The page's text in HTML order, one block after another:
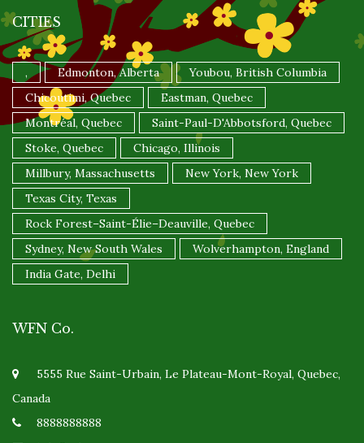
CITIES
, Edmonton, Alberta
Youbou, British Columbia
Chicoutimi, Quebec
Eastman, Quebec
Montréal, Quebec
Saint-Paul-D'Abbotsford, Quebec
Stoke, Quebec
Chicago, Illinois
Millbury, Massachusetts
New York, New York
Texas City, Texas
Rock Forest–Saint-Élie–Deauville, Quebec
Sydney, New South Wales
Wolverhampton, England
India Gate, Delhi
WFN Co.
5555 Rue Saint-Urbain, Le Plateau-Mont-Royal, Quebec,
Canada
8888888888